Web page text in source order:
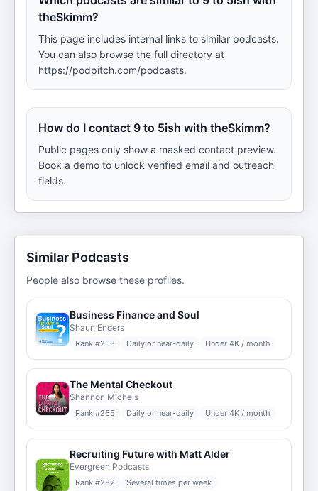
theSkimm?
This page includes internal links to similar podcasts.
You can also browse the full directory at
https://podpitch.com/podcasts.
How do I contact 9 to 5ish with theSkimm?
Public pages only show a masked contact preview.
Book a demo to unlock verified email and outreach
fields.
Similar Podcasts
People also browse these profiles.
Business Finance and Soul
Shaun Enders
Rank #263 Daily or near-daily Under 4K / month
The Mental Checkout
Shannon Michels
Rank #265 Daily or near-daily Under 4K / month
Recruiting Future with Matt Alder
Evergreen Podcasts
Rank #282
Several times per week